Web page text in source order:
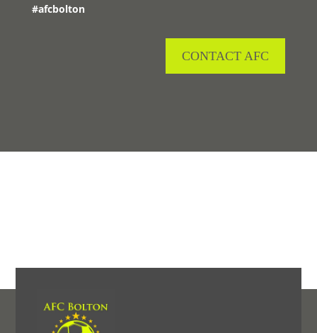
#afcbolton
CONTACT AFC